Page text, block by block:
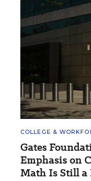
COLLEGE &
Gates
Emphasis on
Math Is Still